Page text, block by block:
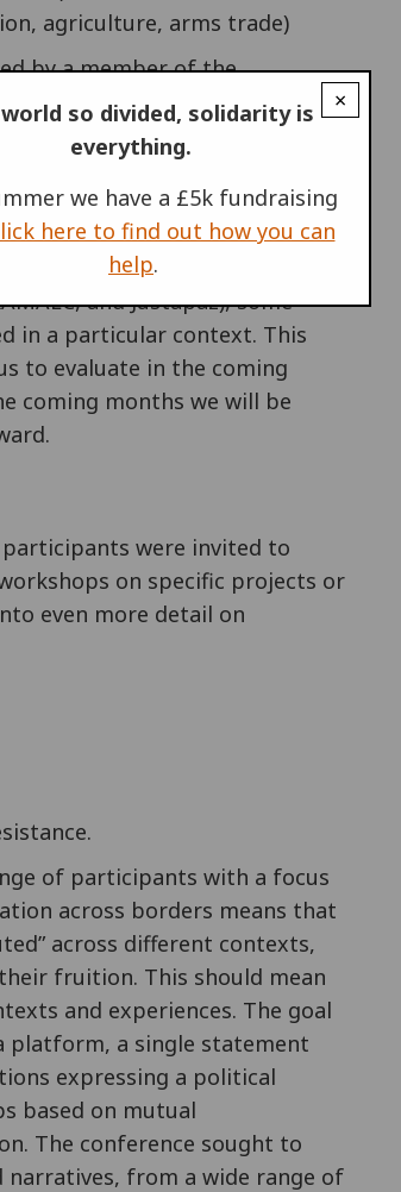
agriculture, arms trade)
by a member of the
a series of exercises. First
before mapping out our
and naming common
plans. Around two dozen
different groups in detail.
groups (like War
and Justapaz), some
in a particular context. This
to evaluate in the coming
coming months we will be
were invited to
on specific projects or
even more detail on
of participants with a focus
across borders means that
across different contexts,
fruition. This should mean
and experiences. The goal
platform, a single statement
expressing a political
based on mutual
The conference sought to
narratives, from a wide range of
×
so divided, solidarity is
everything.
we have a £5k fundraising
here to find out how you can
help.